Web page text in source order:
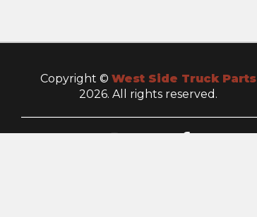
Copyright © West Side Truck Parts
2026. All rights reserved.